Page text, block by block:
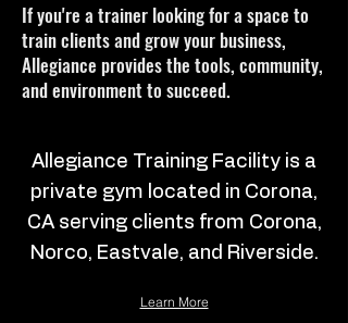
If you're a trainer looking for a space to
train clients and grow your business,
Allegiance provides the tools, community,
and environment to succeed.
Allegiance Training Facility is a
private gym located in Corona,
CA serving clients from Corona,
Norco, Eastvale, and Riverside.
Learn More